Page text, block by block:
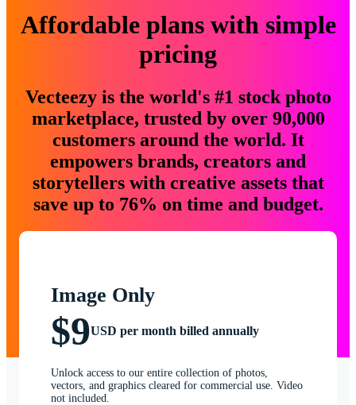
Affordable plans with simple
pricing
Vecteezy is the world's #1 stock photo
marketplace, trusted by over 90,000
customers around the world. It
empowers brands, creators and
storytellers with creative assets that
save up to 76% on time and budget.
Image Only
$9USD per month billed annually
Unlock access to our entire collection of photos,
vectors, and graphics cleared for commercial use. Video
not included.